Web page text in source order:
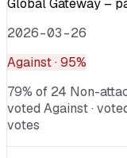
2026-03-26
Against· 95%
79% of 24 Non-
voted Against ·
votes